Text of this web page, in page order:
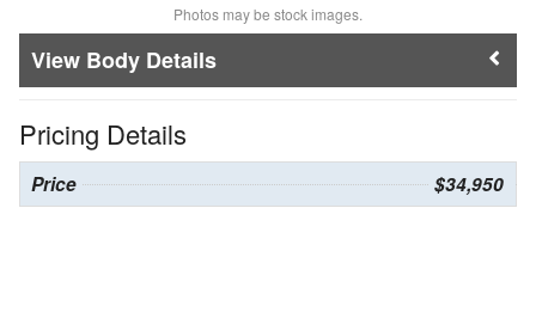
Photos may be stock images.
Body Details
Pricing Details
Price $34,950